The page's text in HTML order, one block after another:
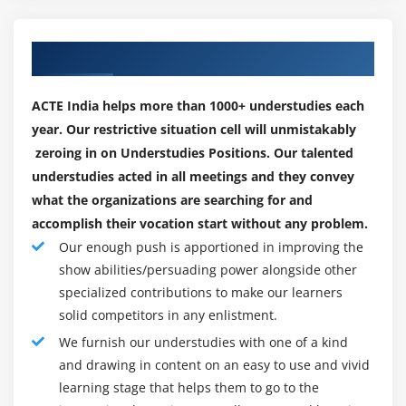
Module 6: Map Reduce Programming – Java
Programming
Hands on “Word Count” in Map Reduce in
standalone and Pseudo distribution Mode
Sorting files using Hadoop Configuration API
discussion
Emulating “grep” for searching inside a file in
Hadoop
DBInput Format
Job Dependency API discussion
Input Format API discussion,Split API discussion
Custom Data type creation in Hadoop
Now that you just see that a certification could be a
worthy career investment, your next step is selecting
the sort of certification course and supplier that
matches you best. Once it involves prime huge
information certification, your selection's area unit
virtually as various because the field’s areas of study.
We've curated a listing of huge information certification
courses offered by a number of the most important
names within the business.
Associate huge information Analyst (ABDA):-Brought
to you by DA SCA (Data Science Council of America), this
program is good for graduate students United Nations
agency wish to make a knowledge science career and
have set to target a theme discipline like applied
ACTE India helps more than 1000+ understudies each
year. Our restrictive situation cell will unmistakably
zeroing in on Understudies Positions. Our talented
understudies acted in all meetings and they convey
what the organizations are searching for and
accomplish their vocation start without any problem.
Our enough push is apportioned in improving the
show abilities/persuading power alongside other
specialized contributions to make our learners
solid competitors in any enlistment.
We furnish our understudies with one of a kind
and drawing in content on an easy to use and vivid
learning stage that helps them to go to the